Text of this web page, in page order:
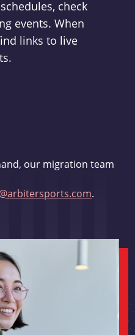
check
events. When
links to live
our migration team
.